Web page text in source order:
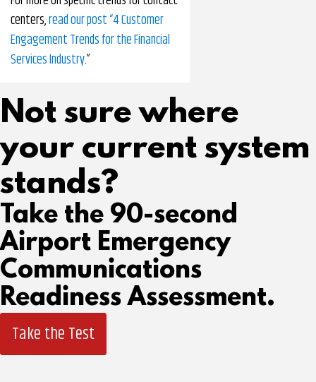
centers,read our post “4 Customer
Engagement Trends for the Financial
Services Industry.”
Not sure where
your current system
stands?
Take the 90-second
Airport Emergency
Communications
Readiness Assessment.
Take the Test